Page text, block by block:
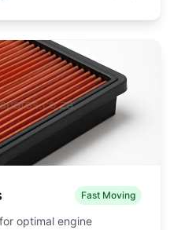
Fast Moving
optimal engine